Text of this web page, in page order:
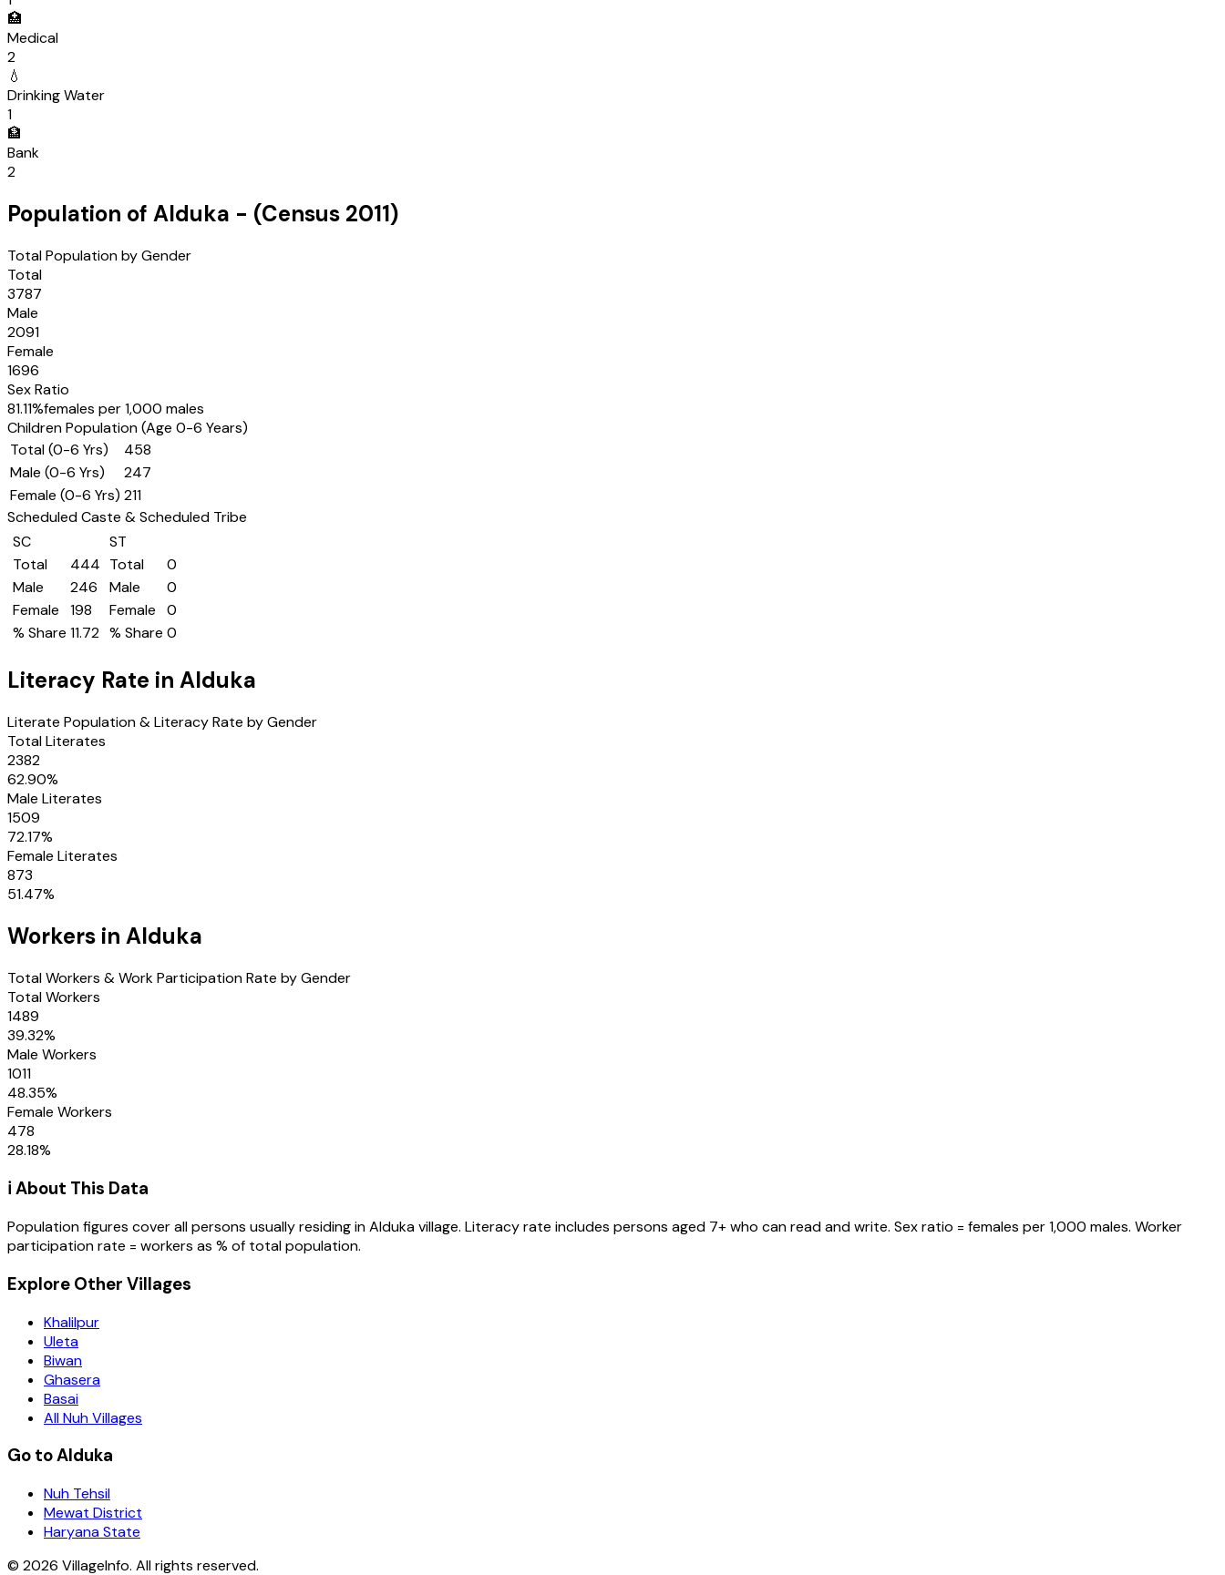
🏥
Medical
2
💧
Drinking Water
1
🏦
Bank
2
Population of Alduka - (Census 2011)
Total Population by Gender
Total
3787
Male
2091
Female
1696
Sex Ratio
81.11%females per 1,000 males
Children Population (Age 0-6 Years)
Total (0-6 Yrs)
458
Male (0-6 Yrs)
247
Female (0-6 Yrs) 211
Scheduled Caste & Scheduled Tribe
SC
Total
444
Male
246
Female
198
% Share 11.72
ST
Total
0
Male
0
Female
0
% Share 0
Literacy Rate in Alduka
Literate Population & Literacy Rate by Gender
Total Literates
2382
62.90%
Male Literates
1509
72.17%
Female Literates
873
51.47%
Workers in Alduka
Total Workers & Work Participation Rate by Gender
Total Workers
1489
39.32%
Male Workers
1011
48.35%
Female Workers
478
28.18%
ℹ️ About This Data
Population figures cover all persons usually residing inAldukavillage. Literacy rate includes persons aged 7+ who can read and write. Sex ratio = females per 1,000 males. Worker
participation rate = workers as % of total population.
Explore Other Villages
Khalilpur
Uleta
Biwan
Ghasera
Basai
All Nuh Villages
Go to Alduka
Nuh Tehsil
Mewat District
Haryana State
© 2026 VillageInfo. All rights reserved.